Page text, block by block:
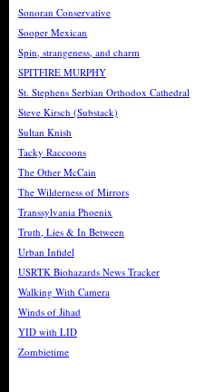
Sonoran Conservative
Sooper Mexican
Spin, strangeness, and charm
SPITFIRE MURPHY
St. Stephens Serbian Orthodox Cathedral
Steve Kirsch (Substack)
Sultan Knish
Tacky Raccoons
The Other McCain
The Wilderness of Mirrors
Transsylvania Phoenix
Truth, Lies & In Between
Urban Infidel
USRTK Biohazards News Tracker
Walking With Camera
Winds of Jihad
YID with LID
Zombietime